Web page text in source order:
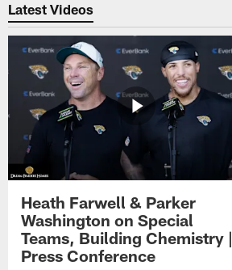
Latest Videos
Heath Farwell & Parker
Washington on Special
Teams, Building Chemistry |
Press Conference